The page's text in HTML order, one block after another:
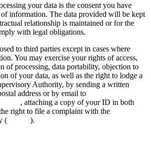
your data is the consent you have
information. The data provided will be kept
relationship is maintained or for the
with legal obligations.
to third parties except in cases where
You may exercise your rights of access,
of processing, data portability, objection to
of your data, as well as the right to lodge a
Authority, by sending a written
address or by email to
, attaching a copy of your ID in both
right to file a complaint with the
(
).